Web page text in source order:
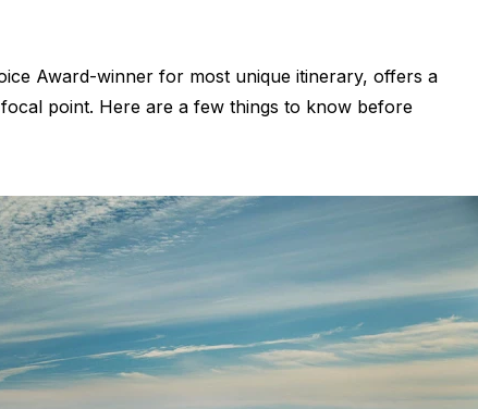
Award-winner for most unique itinerary, offers a
point. Here are a few things to know before